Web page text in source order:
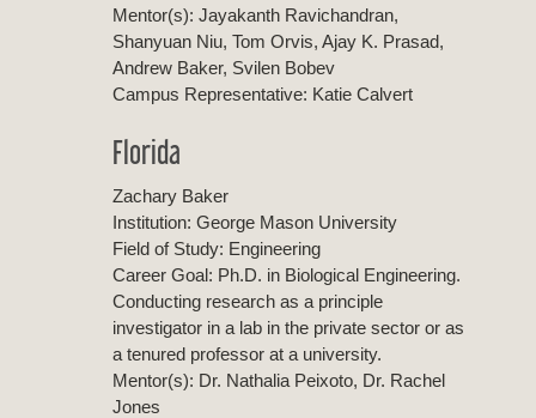
Mentor(s): Jayakanth Ravichandran,
Shanyuan Niu, Tom Orvis, Ajay K. Prasad,
Andrew Baker, Svilen Bobev
Campus Representative: Katie Calvert
Florida
Zachary Baker
Institution: George Mason University
Field of Study: Engineering
Career Goal: Ph.D. in Biological Engineering.
Conducting research as a principle
investigator in a lab in the private sector or as
a tenured professor at a university.
Mentor(s): Dr. Nathalia Peixoto, Dr. Rachel
Jones